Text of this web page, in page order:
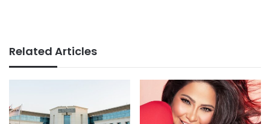
Related Articles